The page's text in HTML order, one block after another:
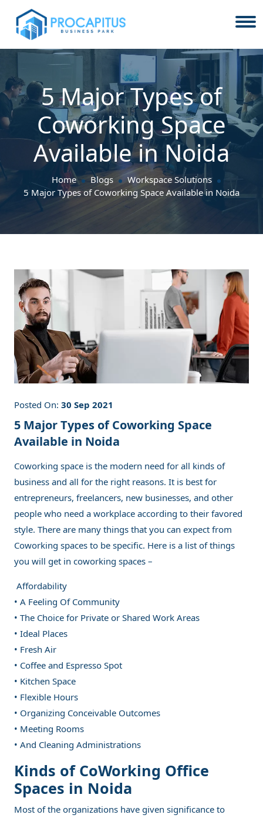
5 Major Types of
Coworking Space
Available in Noida
Home Blogs
Workspace Solutions
5 Major Types of Coworking Space Available in Noida
Posted On: 30 Sep 2021
5 Major Types of Coworking Space
Available in Noida
Coworking space is the modern need for all kinds of
business and all for the right reasons. It is best for
entrepreneurs, freelancers, new businesses, and other
people who need a workplace according to their favored
style. There are many things that you can expect from
Coworking spaces to be specific. Here is a list of things
you will get in coworking spaces –
Affordability
• A Feeling Of Community
• The Choice for Private or Shared Work Areas
• Ideal Places
• Fresh Air
• Coffee and Espresso Spot
• Kitchen Space
• Flexible Hours
• Organizing Conceivable Outcomes
• Meeting Rooms
• And Cleaning Administrations
Kinds of CoWorking Office
Spaces in Noida
Most of the organizations have given significance to